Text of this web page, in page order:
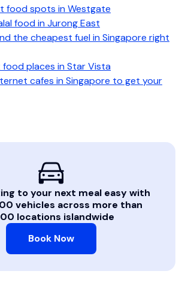
food spots in Westgate
food in Jurong East
the cheapest fuel in Singapore right
places in Star Vista
cafes in Singapore to get your
to your next meal easy with
vehicles across more than
locations islandwide
Book Now